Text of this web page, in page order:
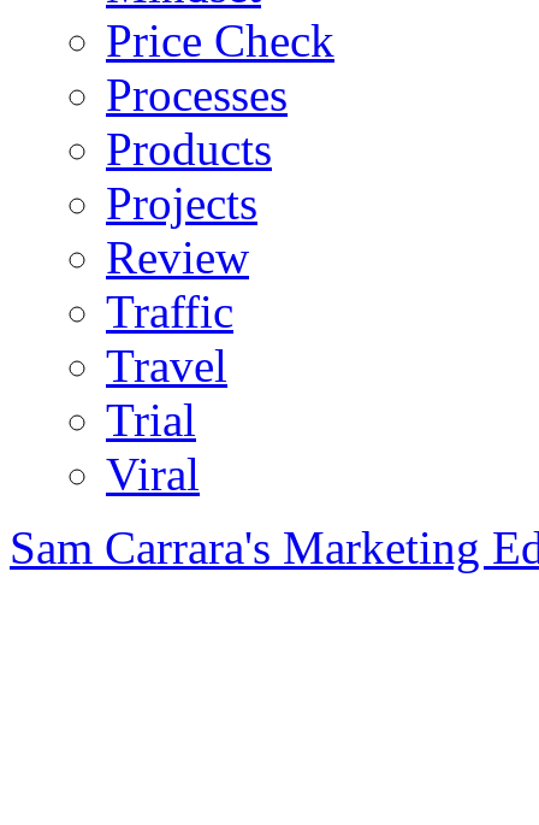
Price Check
Processes
Products
Projects
Review
Traffic
Travel
Trial
Viral
Sam Carrara's Marketing